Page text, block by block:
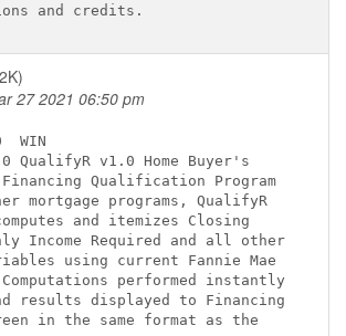
27 2021 06:50 pm
WIN
QualifyR v1.0 Home Buyer's
Qualification Program
mortgage programs, QualifyR
and itemizes Closing
Income Required and all other
using current Fannie Mae
performed instantly
results displayed to Financing